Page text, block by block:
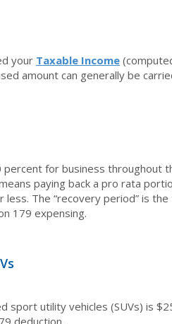
your Taxable Income
amount can generally be
for business throughout
paying back a pro rata
The “recovery period” is
179 expensing.
sport utility vehicles (SUVs) is
deduction.